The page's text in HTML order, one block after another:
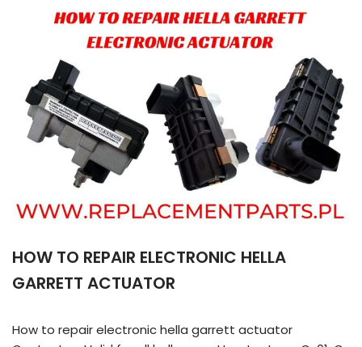
HOW TO REPAIR ELECTRONIC HELLA
GARRETT ACTUATOR
How to repair electronic hella garrett actuator